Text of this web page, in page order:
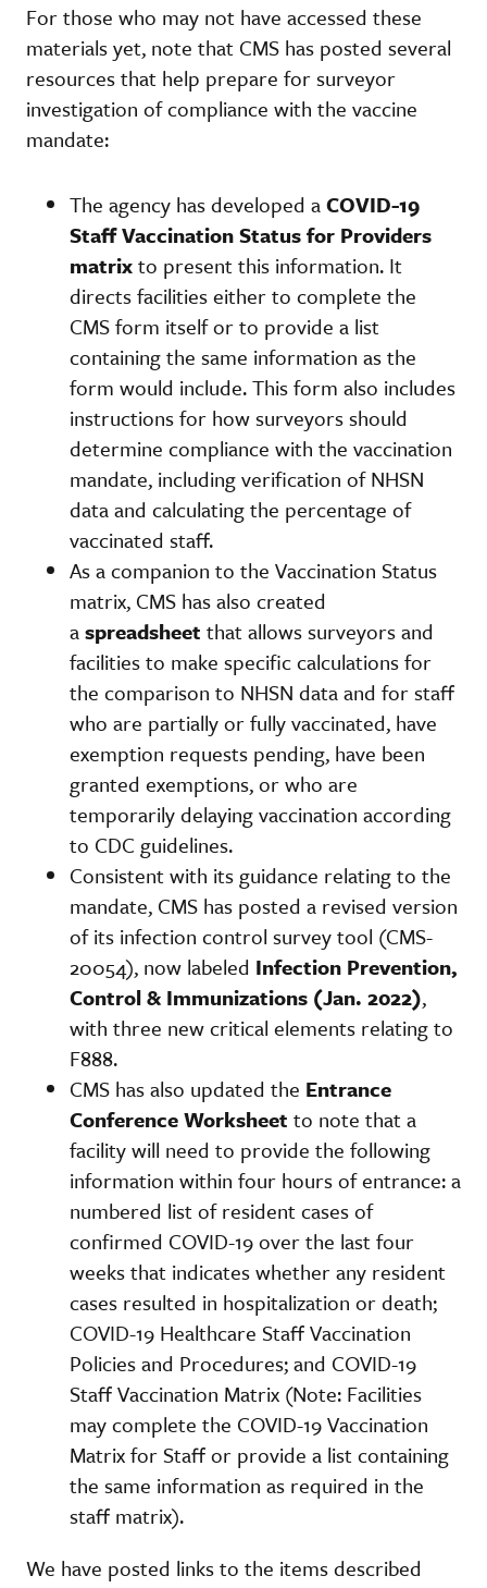
For those who may not have accessed these
materials yet, note that CMS has posted several
resources that help prepare for surveyor
investigation of compliance with the vaccine
mandate:
The agency has developed aCOVID-19
Staff Vaccination Status for Providers
matrixto present this information. It
directs facilities either to complete the
CMS form itself or to provide a list
containing the same information as the
form would include. This form also includes
instructions for how surveyors should
determine compliance with the vaccination
mandate, including verification of NHSN
data and calculating the percentage of
vaccinated staff.
As a companion to the Vaccination Status
matrix, CMS has also created
aspreadsheet that allows surveyors and
facilities to make specific calculations for
the comparison to NHSN data and for staff
who are partially or fully vaccinated, have
exemption requests pending, have been
granted exemptions, or who are
temporarily delaying vaccination according
to CDC guidelines.
Consistent with its guidance relating to the
mandate, CMS has posted a revised version
of its infection control survey tool (CMS-
20054), now labeled Infection Prevention,
Control & Immunizations (Jan. 2022),
with three new critical elements relating to
F888.
CMS has also updated the Entrance
Conference Worksheet to note that a
facility will need to provide the following
information within four hours of entrance: a
numbered list of resident cases of
confirmed COVID-19 over the last four
weeks that indicates whether any resident
cases resulted in hospitalization or death;
COVID-19 Healthcare Staff Vaccination
Policies and Procedures; and COVID-19
Staff Vaccination Matrix (Note: Facilities
may complete the COVID-19 Vaccination
Matrix for Staff or provide a list containing
the same information as required in the
staff matrix).
We have posted links to the items described